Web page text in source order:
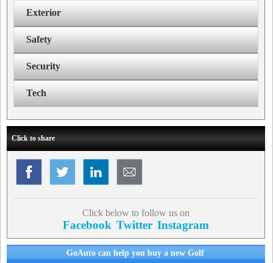
Exterior
Safety
Security
Tech
Click to share
Click below to follow us on
Facebook Twitter Instagram
GoAuto can help you buy a new Golf